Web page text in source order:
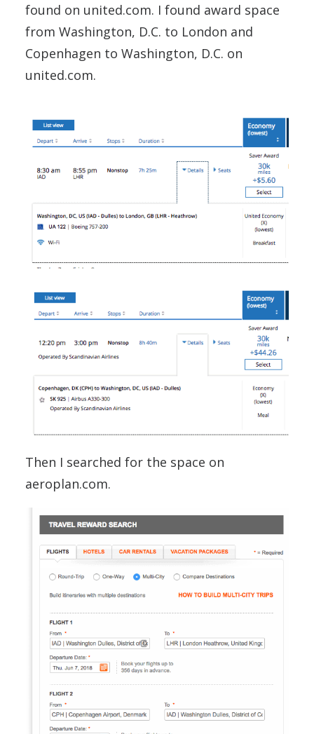
found on united.com. I found award space
from Washington, D.C. to London and
Copenhagen to Washington, D.C. on
united.com.
Then I searched for the space on
aeroplan.com.